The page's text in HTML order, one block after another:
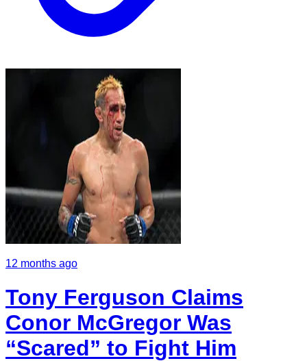
12 months ago
Tony Ferguson Claims
Conor McGregor Was
“Scared” to Fight Him